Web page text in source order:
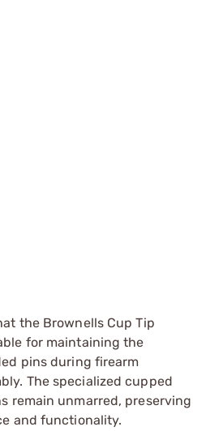
the Brownells Cup Tip
for maintaining the
pins during firearm
The specialized cupped
remain unmarred, preserving
and functionality.